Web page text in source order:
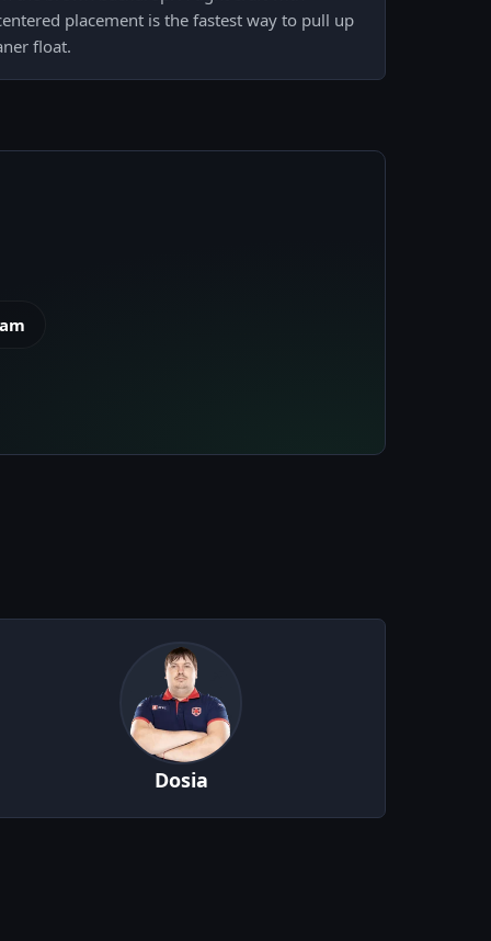
placement is the fastest way to pull up
float.
Dosia